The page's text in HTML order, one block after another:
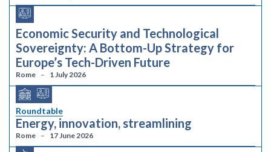
Economic Security and Technological
Sovereignty: A Bottom-Up Strategy for
Europe’s Tech-Driven Future
Rome 1 July 2026
Roundtable
Energy, innovation, streamlining
Rome 17 June 2026